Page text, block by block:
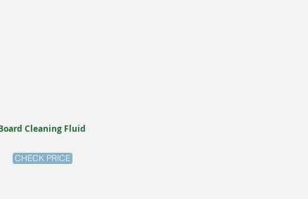
Cleaning Fluid
CHECK PRICE